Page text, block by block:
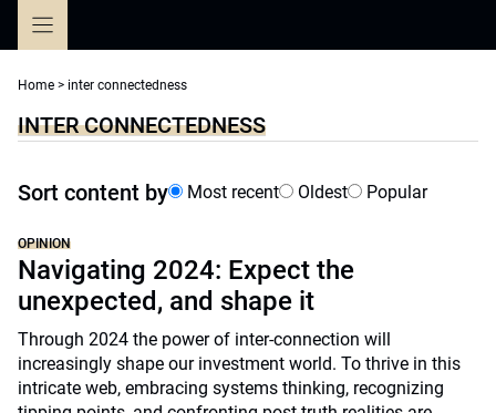
Home > inter connectedness
INTER CONNECTEDNESS
Sort content by Most recent Oldest Popular
OPINION
Navigating 2024: Expect the
unexpected, and shape it
Through 2024 the power of inter-connection will
increasingly shape our investment world. To thrive in this
intricate web, embracing systems thinking, recognizing